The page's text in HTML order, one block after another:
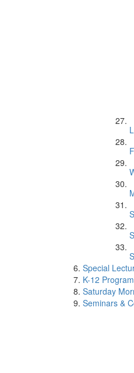
Special
K-12
Saturday
Seminars &